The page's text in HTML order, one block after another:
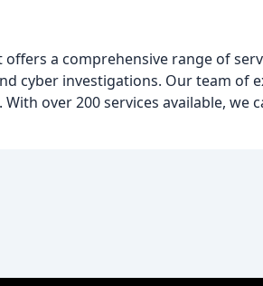
a comprehensive range of
cyber investigations. Our team of
over 200 services available, we